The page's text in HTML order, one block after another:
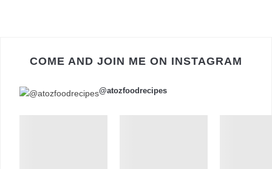
COME AND JOIN ME ON INSTAGRAM
@atozfoodrecipes